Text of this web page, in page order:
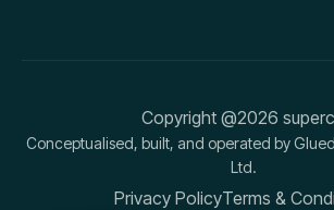
Copyright @2026
Conceptualised, built, and operated by
Ltd.
Privacy PolicyTerms &